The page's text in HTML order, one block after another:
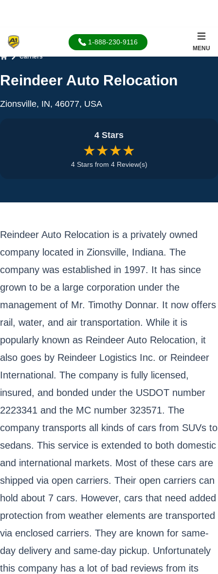
1-888-230-9116
MENU
Carriers
Reindeer Auto Relocation
Zionsville, IN, 46077, USA
4 Stars
★★★★
4 Stars from 4 Review(s)
Reindeer Auto Relocation is a privately owned
company located in Zionsville, Indiana. The
company was established in 1997. It has since
grown to be a large corporation under the
management of Mr. Timothy Donnar. It now offers
rail, water, and air transportation. While it is
popularly known as Reindeer Auto Relocation, it
also goes by Reindeer Logistics Inc. or Reindeer
International. The company is fully licensed,
insured, and bonded under the USDOT number
2223341 and the MC number 323571. The
company transports all kinds of cars from SUVs to
sedans. This service is extended to both domestic
and international markets. Most of these cars are
shipped via open carriers. Their open carriers can
hold about 7 cars. However, cars that need added
protection from weather elements are transported
via enclosed carriers. They are known for same-
day delivery and same-day pickup. Unfortunately
this company has a lot of bad reviews from its